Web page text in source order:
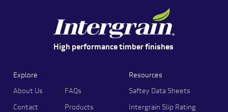
High performance timber finishes
Explore
About Us
Contact
FAQs
Products
Resources
Saftey Data Sheets
Intergrain Slip Rating